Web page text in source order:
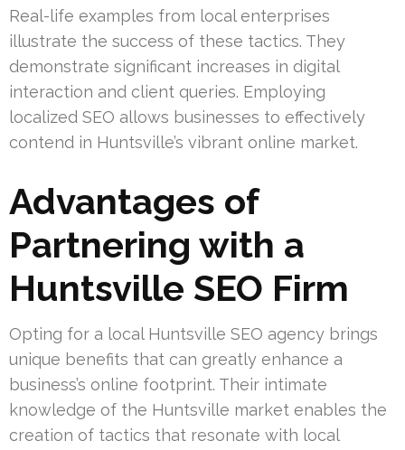
Real-life examples from local enterprises
illustrate the success of these tactics. They
demonstrate significant increases in digital
interaction and client queries. Employing
localized SEO allows businesses to effectively
contend in Huntsville’s vibrant online market.
Advantages of
Partnering with a
Huntsville SEO Firm
Opting for a local Huntsville SEO agency brings
unique benefits that can greatly enhance a
business’s online footprint. Their intimate
knowledge of the Huntsville market enables the
creation of tactics that resonate with local